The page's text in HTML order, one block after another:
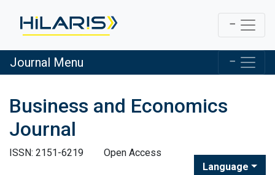
Journal Menu
Business and Economics
Journal
ISSN: 2151-6219
Open Access
Language